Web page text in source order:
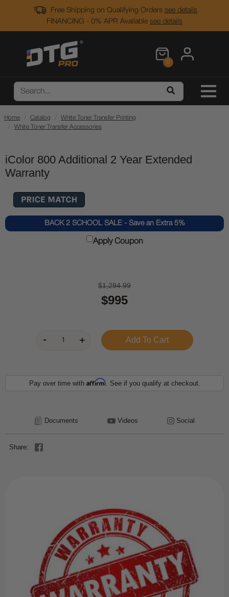
Free Shipping on Qualifying Orders see details
FINANCING - 0% APR Available see details
0
Home Catalog
White Toner Transfer Printing
White Toner Transfer Accessories
iColor 800 Additional 2 Year Extended
Warranty
BACK 2 SCHOOL SALE - Save an Extra 5%
Apply Coupon
$1,294.99
$995
Pay over time with Affirm. See if you qualify at checkout.
Documents Videos Social
Share: